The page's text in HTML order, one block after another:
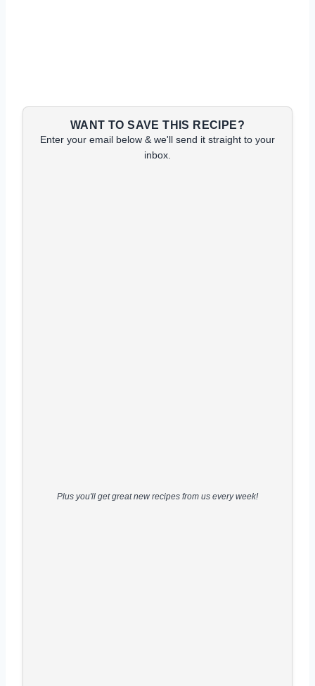
WANT TO SAVE THIS RECIPE?
Enter your email below & we'll send it straight to your
inbox.
Plus you'll get great new recipes from us every week!